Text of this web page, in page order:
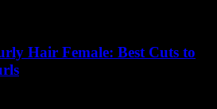
Hair Female: Best Cuts to